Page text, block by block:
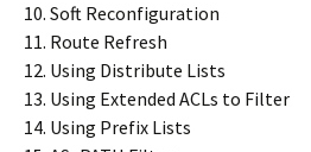
10. Soft Reconfiguration
11. Route Refresh
12. Using Distribute Lists
13. Using Extended ACLs to Filter
14. Using Prefix Lists